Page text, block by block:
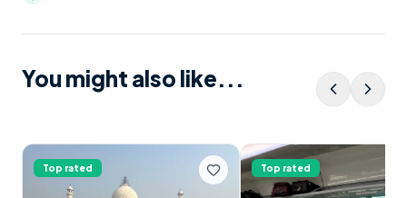
You might also like...
Top rated Top rated